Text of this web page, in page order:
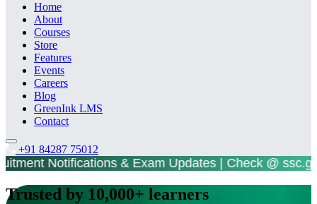
Home
About
Courses
Store
Features
Events
Careers
Blog
GreenInk LMS
Contact
+91 84287 75012
Notifications & Exam Updates | Check @
Trusted by 10,000+ learners